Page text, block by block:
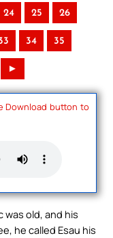
24 25 26
34 35
►
Download button to
was old, and his
he called Esau his